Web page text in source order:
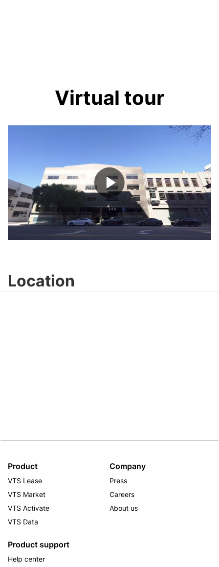
Virtual tour
Play
Location
Product
VTS Lease
VTS Market
VTS Activate
VTS Data
Company
Press
Careers
About us
Product support
Help center